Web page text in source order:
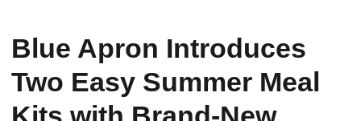
Blue Apron Introduces
Two Easy Summer Meal